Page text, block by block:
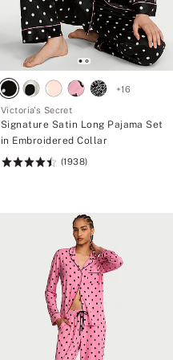
+16
Victoria's Secret
Signature Satin Long Pajama Set
in Embroidered Collar
Rating:
(1938)